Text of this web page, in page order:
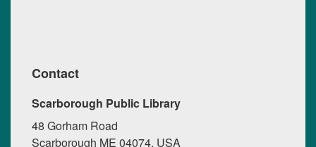
Contact
Scarborough Public Library
48 Gorham Road
Scarborough ME 04074, USA